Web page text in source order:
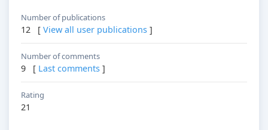
Number of publications
12 [ View all user publications ]
Number of comments
9 [ Last comments ]
Rating
21